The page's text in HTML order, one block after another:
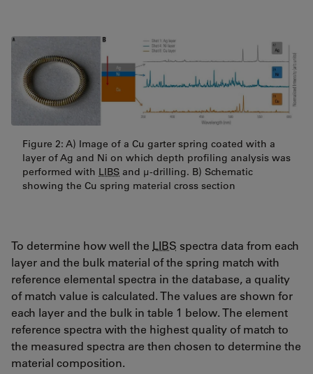
Figure 2: A) Image of a Cu garter spring coated with a
layer of Ag and Ni on which depth profiling analysis was
performed with LIBS and µ-drilling. B) Schematic
showing the Cu spring material cross section
To determine how well the LIBS spectra data from each
layer and the bulk material of the spring match with
reference elemental spectra in the database, a quality
of match value is calculated. The values are shown for
each layer and the bulk in table 1 below. The element
reference spectra with the highest quality of match to
the measured spectra are then chosen to determine the
material composition.